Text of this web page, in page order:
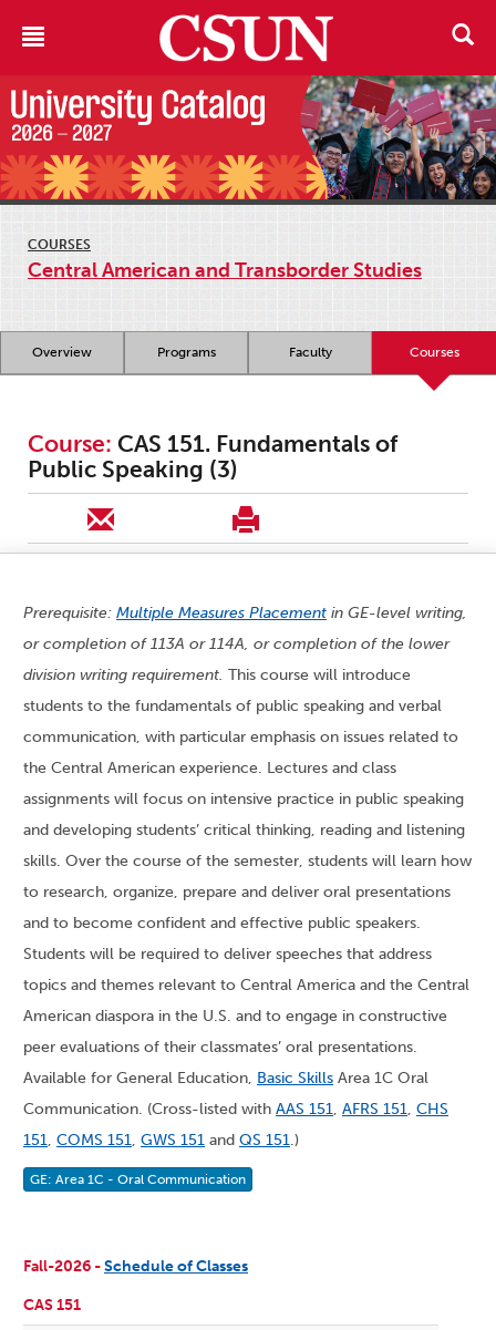
COURSES
Central American and Transborder Studies
Overview Programs Faculty Courses
Course: CAS 151. Fundamentals of
Public Speaking (3)
Prerequisite: Multiple Measures Placement in GE-level writing,
or completion of 113A or 114A, or completion of the lower
division writing requirement. This course will introduce
students to the fundamentals of public speaking and verbal
communication, with particular emphasis on issues related to
the Central American experience. Lectures and class
assignments will focus on intensive practice in public speaking
and developing students’ critical thinking, reading and listening
skills. Over the course of the semester, students will learn how
to research, organize, prepare and deliver oral presentations
and to become confident and effective public speakers.
Students will be required to deliver speeches that address
topics and themes relevant to Central America and the Central
American diaspora in the U.S. and to engage in constructive
peer evaluations of their classmates’ oral presentations.
Available for General Education, Basic Skills Area 1C Oral
Communication. (Cross-listed with AAS 151, AFRS 151, CHS
151, COMS 151, GWS 151 and QS 151.)
GE: Area 1C - Oral Communication
Fall-2026 -Schedule of Classes
CAS 151